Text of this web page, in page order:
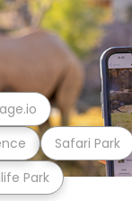
Park
Safari Park